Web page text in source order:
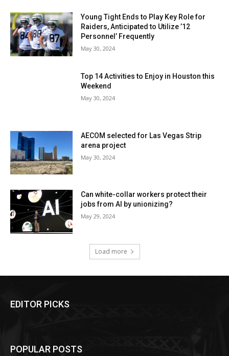
Young Tight Ends to Play Key Role for
Raiders, Anticipated to Utilize ’12
Personnel’ Frequently
May 30, 2024
Top 14 Activities to Enjoy in Houston this
Weekend
May 30, 2024
AECOM selected for Las Vegas Strip
arena project
May 30, 2024
Can white-collar workers protect their
jobs from AI by unionizing?
May 29, 2024
Load more
EDITOR PICKS
POPULAR POSTS